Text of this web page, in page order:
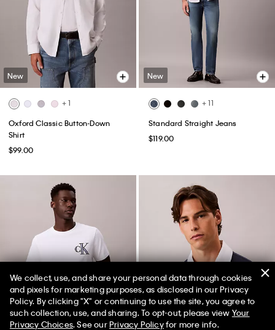
New
+ 1
Oxford Classic Button-Down
Shirt
$99.00
New
+ 11
Standard Straight Jeans
$119.00
50% off Tees + Bottoms*
Limited Time Women Men ✕
We collect, use, and share your personal data through cookies
and pixels for marketing purposes, as disclosed in our Privacy
Policy. By clicking "X" or continuing to use the site, you agree to
such collection, use, and sharing. To opt-out, please view Your
Privacy Choices. See ourPrivacy Policyfor more info.